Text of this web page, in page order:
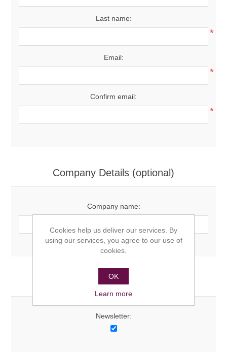
Last name:
*
Email:
*
Confirm email:
*
Company Details (optional)
Company name:
Options
Newsletter:
Cookies help us deliver our services. By
using our services, you agree to our use of
cookies.
OK
Learn more